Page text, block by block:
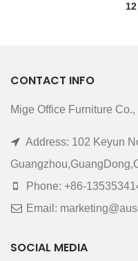
12
CONTACT INFO
Mige Office Furniture Co.,
Address: 102 Keyun
Phone: +86-
Email:
SOCIAL MEDIA